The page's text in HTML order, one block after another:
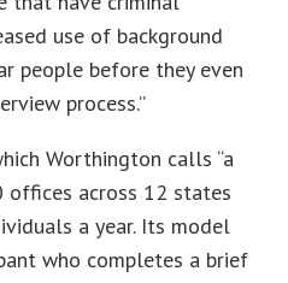
use of background
people before they even
process.”
Worthington calls “a
offices across 12 states
a year. Its model
who completes a brief